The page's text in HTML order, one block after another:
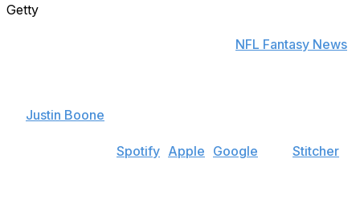
Getty
NFL Fantasy News
Justin Boone
Spotify Apple Google Stitcher